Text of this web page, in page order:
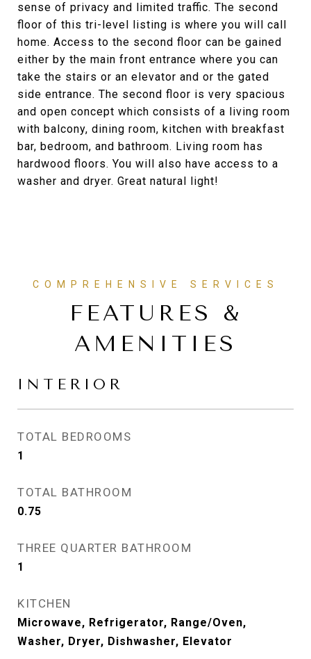
sense of privacy and limited traffic. The second
floor of this tri-level listing is where you will call
home. Access to the second floor can be gained
either by the main front entrance where you can
take the stairs or an elevator and or the gated
side entrance. The second floor is very spacious
and open concept which consists of a living room
with balcony, dining room, kitchen with breakfast
bar, bedroom, and bathroom. Living room has
hardwood floors. You will also have access to a
washer and dryer. Great natural light!
FEATURES &
AMENITIES
INTERIOR
TOTAL BEDROOMS
1
TOTAL BATHROOM
0.75
THREE QUARTER BATHROOM
1
KITCHEN
Microwave, Refrigerator, Range/Oven,
Washer, Dryer, Dishwasher, Elevator